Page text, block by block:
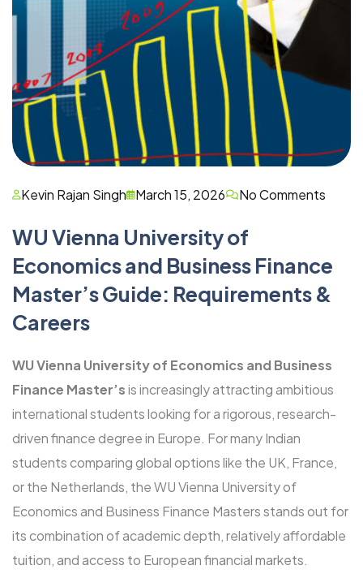
Kevin Rajan Singh March 15, 2026 No Comments
WU Vienna University of
Economics and Business Finance
Master’s Guide: Requirements &
Careers
WU Vienna University of Economics and Business
Finance Master’sis increasingly attracting ambitious
international students looking for a rigorous, research-
driven finance degree in Europe. For many Indian
students comparing global options like the UK, France,
or the Netherlands, the WU Vienna University of
Economics and Business Finance Masters stands out for
its combination of academic depth, relatively affordable
tuition, and access to European financial markets.